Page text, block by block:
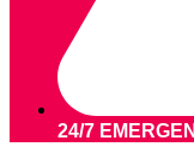
24/7